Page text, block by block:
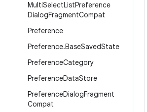
MultiSelectListPreference
DialogFragmentCompat
Preference
Preference.BaseSavedState
PreferenceCategory
PreferenceDataStore
PreferenceDialogFragment
Compat